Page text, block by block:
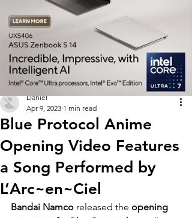
Blue Protocol Anime
Opening Video Features
a Song Performed by
L’Arc~en~Ciel
Daniel
Apr 9, 2023 1 min read
Bandai Namco released the opening